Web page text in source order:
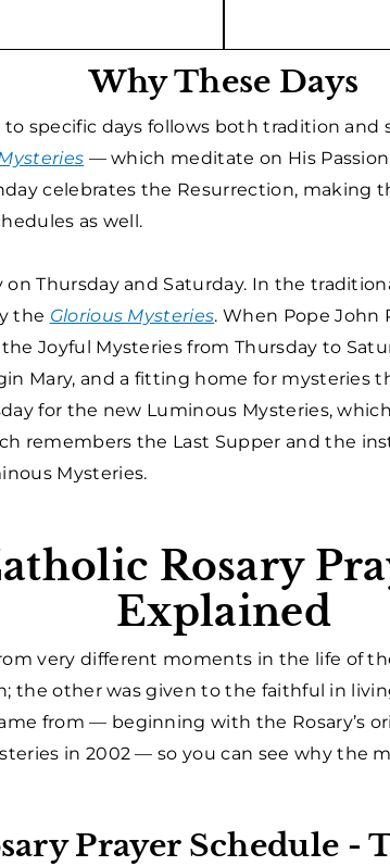
Why These Days
specific days follows both tradition and
— which meditate on His
celebrates the Resurrection, making
as well.
Thursday and Saturday. In the
the Glorious Mysteries. When Pope
Joyful Mysteries from Thursday to
Mary, and a fitting home for mysteries
for the new Luminous Mysteries,
remembers the Last Supper and the
Mysteries.
Rosary
Explained
very different moments in the life of
the other was given to the faithful in
from — beginning with the Rosary’s
in 2002 — so you can see why the
Prayer Schedule -